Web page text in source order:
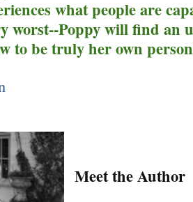
what people are
worst--Poppy will find an
to be truly her own
Meet the Author